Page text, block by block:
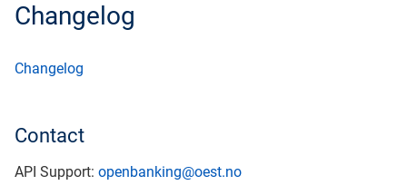
Changelog
Changelog
Contact
API Support: openbanking@oest.no